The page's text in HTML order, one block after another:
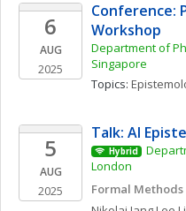
6
AUG
2025
Conference:
Workshop
Department of
Singapore
Topics:
5
AUG
2025
Talk: AI
Hybrid
London
Formal